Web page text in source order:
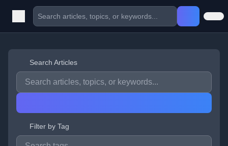
Search Articles
Filter by Tag